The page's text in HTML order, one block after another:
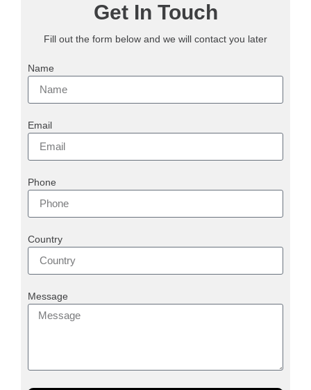
Get In Touch
Fill out the form below and we will contact you later
Name
Email
Phone
Country
Message